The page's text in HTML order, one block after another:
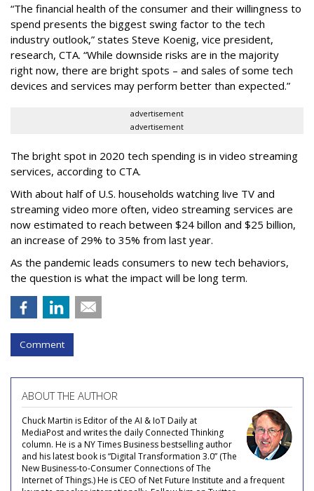
“The financial health of the consumer and their willingness to
spend presents the biggest swing factor to the tech
industry outlook,” states Steve Koenig, vice president,
research, CTA. “While downside risks are in the majority
right now, there are bright spots – and sales of some tech
devices and services may perform better than expected.”
advertisement
advertisement
The bright spot in 2020 tech spending is in video streaming
services, according to CTA.
With about half of U.S. households watching live TV and
streaming video more often, video streaming services are
now estimated to reach between $24 billon and $25 billion,
an increase of 29% to 35% from last year.
As the pandemic leads consumers to new tech behaviors,
the question is what the impact will be long term.
Comment
ABOUT THE AUTHOR
Chuck Martin is Editor of the AI & IoT Daily at
MediaPost and writes the daily Connected Thinking
column. He is a NY Times Business bestselling author
and his latest book is “Digital Transformation 3.0” (The
New Business-to-Consumer Connections of The
Internet of Things.) He is CEO of Net Future Institute and a frequent